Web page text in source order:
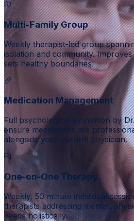
Multi-Family Group
Weekly therapist-led group
isolation and community.
sets healthy boundaries.
Medication Management
Full psychological evaluation by
ensure medications are
alongside your current physician.
One-on-One Therapy
Weekly, 50 minute individual
therapists addressing mental,
needs holistically.